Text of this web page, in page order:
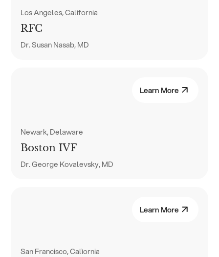
Los Angeles, California
RFC
Dr. Susan Nasab, MD
Learn More
Newark, Delaware
Boston IVF
Dr. George Kovalevsky, MD
Learn More
San Francisco, Calìornia